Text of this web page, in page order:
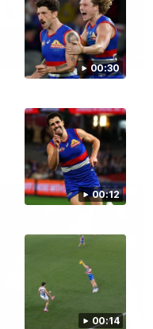
00:30
00:12
00:14
03:33
Kangaroos